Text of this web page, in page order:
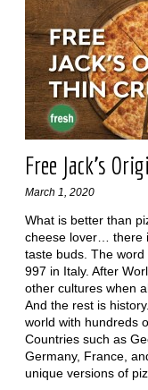
Free Jack’s
March 1, 2020
What is better than
cheese lover… there
taste buds. The word
997 in Italy. After
other cultures when
And the rest is
world with hundreds
Countries such as
Germany, France,
unique versions of